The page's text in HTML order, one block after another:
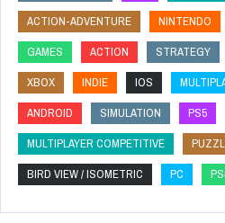
ACTION-ADVENTURE
NINTENDO
GAMES
ACTION STRATEGY
XBOX
INDIE IOS
ANDROID
SIMULATION
PS5
MULTIPLAYER COMPETITIVE
BIRD VIEW / ISOMETRIC
PC